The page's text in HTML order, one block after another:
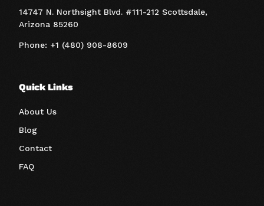
14747 N. Northsight Blvd. #111-212 Scottsdale,
Arizona 85260
Phone: +1 (480) 908-8609
Quick Links
About Us
Blog
Contact
FAQ